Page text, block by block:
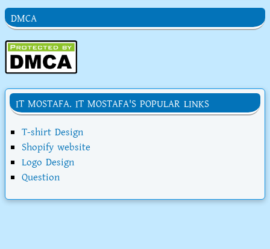
DMCA
IT MOSTAFA. IT MOSTAFA'S POPULAR LINKS
T-shirt Design
Shopify website
Logo Design
Question